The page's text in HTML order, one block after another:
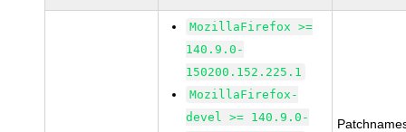
MozillaFirefox >=
140.9.0-
150200.152.225.1
MozillaFirefox-
devel >= 140.9.0-